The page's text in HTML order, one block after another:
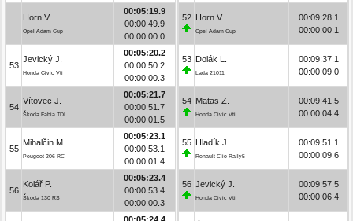
-
Horn V.
Opel Adam Cup
00:05:19.9
00:00:49.9
00:00:00.0
53
Jevický J.
Honda Civic Vti
00:05:20.2
00:00:50.2
00:00:00.3
54
Vítovec J.
Škoda Fabia TDI
00:05:21.7
00:00:51.7
00:00:01.5
55
Mihalčin M.
Peugeot 206 RC
00:05:23.1
00:00:53.1
00:00:01.4
56
Kolář P.
Škoda 130 RS
00:05:23.4
00:00:53.4
00:00:00.3
52 Horn V.
Opel Adam Cup
00:09:28.1
00:00:00.1
53 Dolák L.
Lada 21011
00:09:37.1
00:00:09.0
54 Matas Z.
Honda Civic Vti
00:09:41.5
00:00:04.4
55 Hladík J.
Renault Clio Rally5
00:09:51.1
00:00:09.6
56 Jevický J.
Honda Civic Vti
00:09:57.5
00:00:06.4